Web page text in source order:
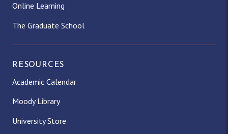
Online Learning
The Graduate School
RESOURCES
Academic Calendar
Moody Library
University Store